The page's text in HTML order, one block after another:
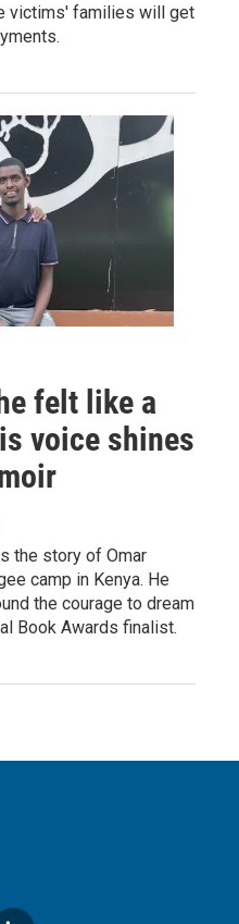
victims' families will get
felt like a
voice shines
the story of Omar
camp in Kenya. He
the courage to dream
Book Awards finalist.